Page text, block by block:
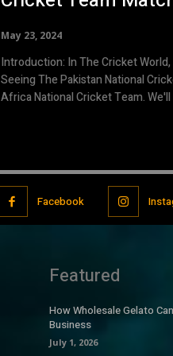
May 23, 2024
Introduction: In The Cricket
Seeing The Pakistan National
Africa National Cricket Team. We'll
Facebook
Featured
How Wholesale Gelato
Business
July 1, 2026